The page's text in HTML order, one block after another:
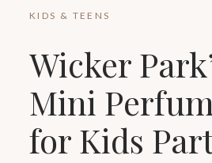
KIDS & TEENS
Wicker
Mini
for Kids